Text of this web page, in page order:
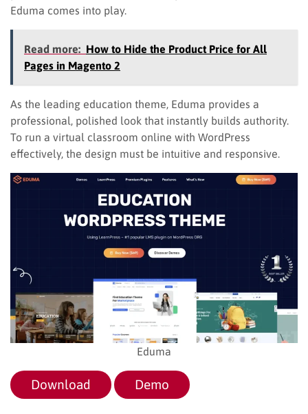
Eduma comes into play.
Read more: How to Hide the Product Price for All
Pages in Magento 2
As the leading education theme, Eduma provides a
professional, polished look that instantly builds authority.
To run a virtual classroom online with WordPress
effectively, the design must be intuitive and responsive.
Eduma
Download Demo